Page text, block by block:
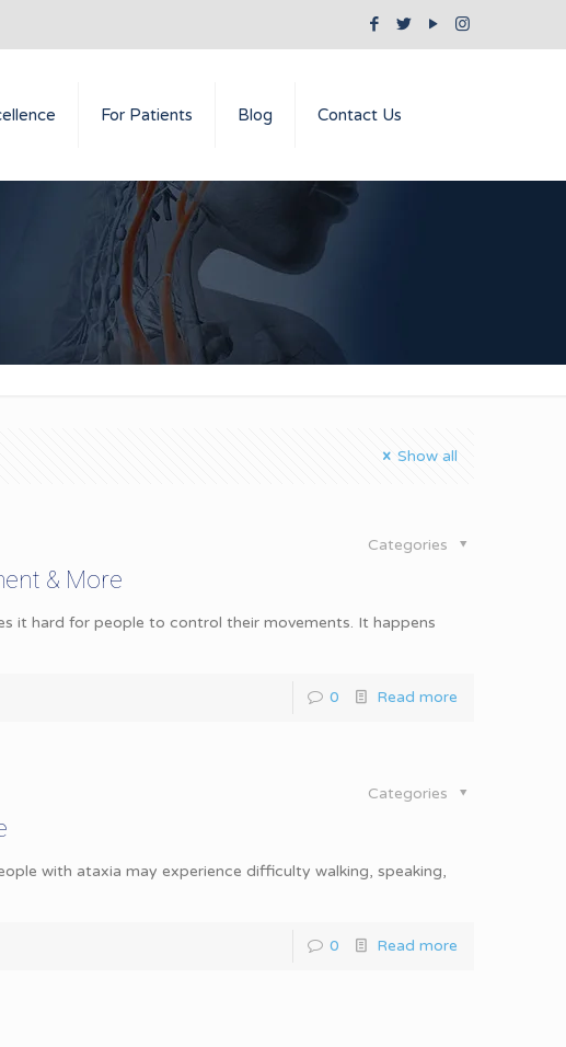
For Patients Blog Contact Us
Show all
Categories
& More
it hard for people to control their movements. It happens
0 Read more
Categories
with ataxia may experience difficulty walking, speaking,
0 Read more